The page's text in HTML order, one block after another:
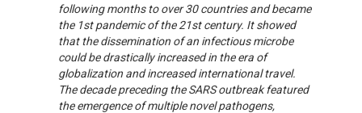
following months to over 30 countries and became
the 1st pandemic of the 21st century. It showed
that the dissemination of an infectious microbe
could be drastically increased in the era of
globalization and increased international travel.
The decade preceding the SARS outbreak featured
the emergence of multiple novel pathogens,